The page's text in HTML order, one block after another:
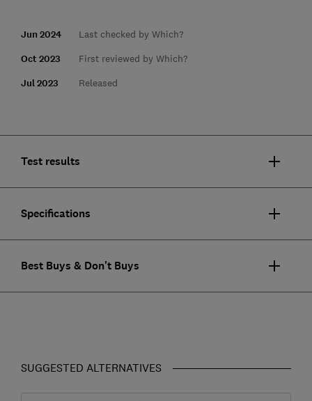
Jun 2024 Last checked by Which?
Oct 2023 First reviewed by Which?
Jul 2023 Released
Test results
Specifications
Best Buys & Don't Buys
SUGGESTED ALTERNATIVES